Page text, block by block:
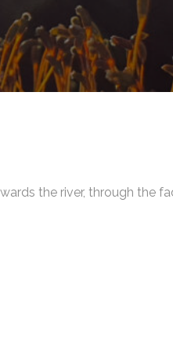
the river, through the